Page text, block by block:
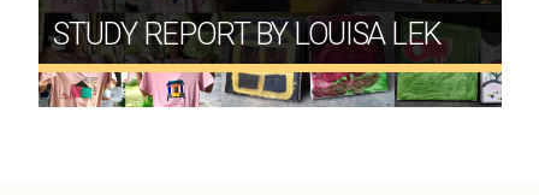
STUDY REPORT BY LOUISA LEK